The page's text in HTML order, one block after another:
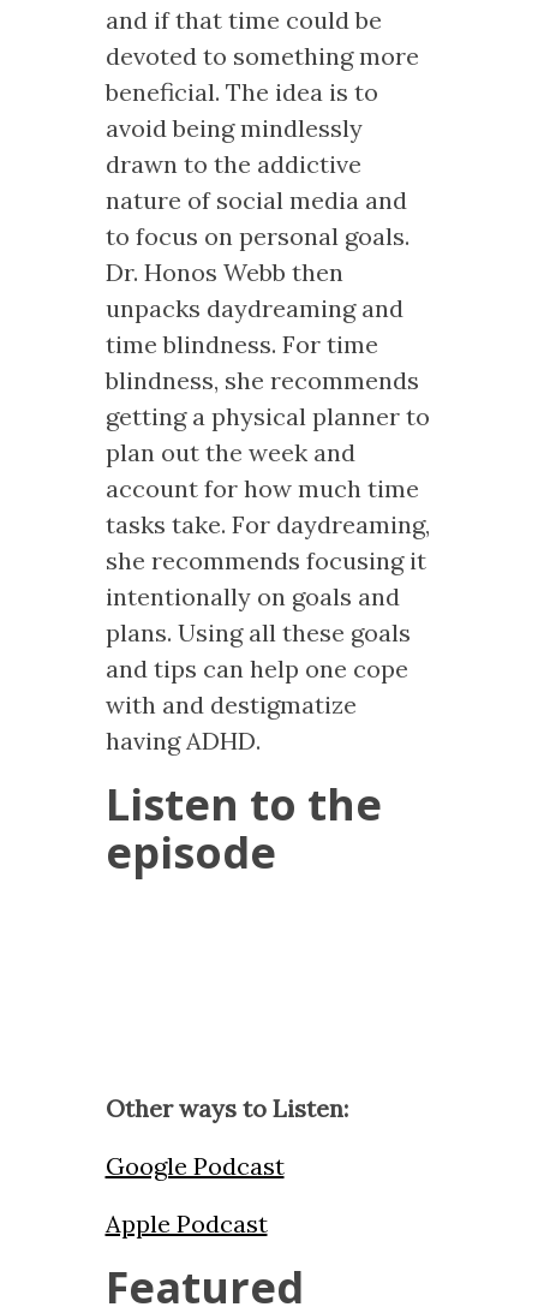
and if that time could be
devoted to something more
beneficial. The idea is to
avoid being mindlessly
drawn to the addictive
nature of social media and
to focus on personal goals.
Dr. Honos Webb then
unpacks daydreaming and
time blindness. For time
blindness, she recommends
getting a physical planner to
plan out the week and
account for how much time
tasks take. For daydreaming,
she recommends focusing it
intentionally on goals and
plans. Using all these goals
and tips can help one cope
with and destigmatize
having ADHD.
Listen to the
episode
Other ways to Listen:
Google Podcast
Apple Podcast
Featured